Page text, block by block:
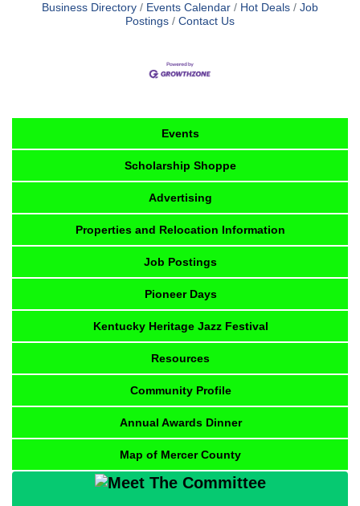
Business Directory Events Calendar Hot Deals
Job
Postings
Contact Us
Events
Scholarship Shoppe
Advertising
Properties and Relocation Information
Job Postings
Pioneer Days
Kentucky Heritage Jazz Festival
Resources
Community Profile
Annual Awards Dinner
Map of Mercer County